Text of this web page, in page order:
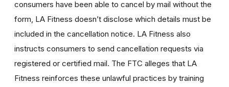
consumers have been able to cancel by mail without the
form, LA Fitness doesn’t disclose which details must be
included in the cancellation notice. LA Fitness also
instructs consumers to send cancellation requests via
registered or certified mail. The FTC alleges that LA
Fitness reinforces these unlawful practices by training